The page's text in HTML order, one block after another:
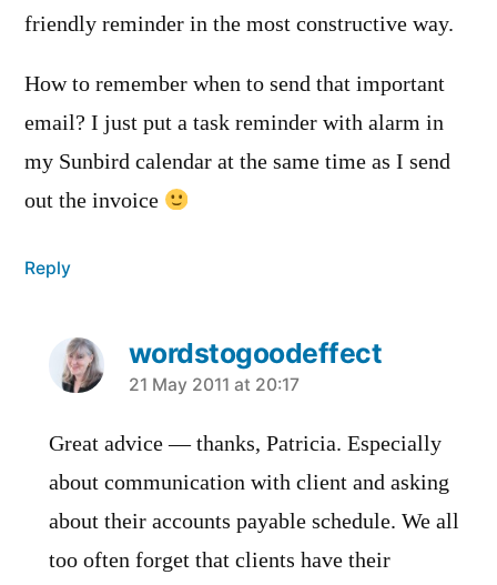
friendly reminder in the most constructive way.
How to remember when to send that important
email? I just put a task reminder with alarm in
my Sunbird calendar at the same time as I send
out the invoice
Reply
wordstogoodeffect
says:
21 May 2011 at 20:17
Great advice — thanks, Patricia. Especially
about communication with client and asking
about their accounts payable schedule. We all
too often forget that clients have their